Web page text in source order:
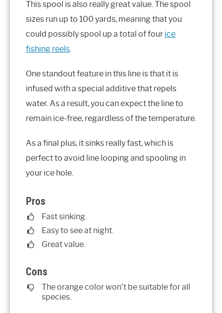
This spool is also really great value. The spool
sizes run up to 100 yards, meaning that you
could possibly spool up a total of four ice
fishing reels.
One standout feature in this line is that it is
infused with a special additive that repels
water. As a result, you can expect the line to
remain ice-free, regardless of the temperature.
As a final plus, it sinks really fast, which is
perfect to avoid line looping and spooling in
your ice hole.
Pros
Fast sinking.
Easy to see at night.
Great value.
Cons
The orange color won’t be suitable for all
species.